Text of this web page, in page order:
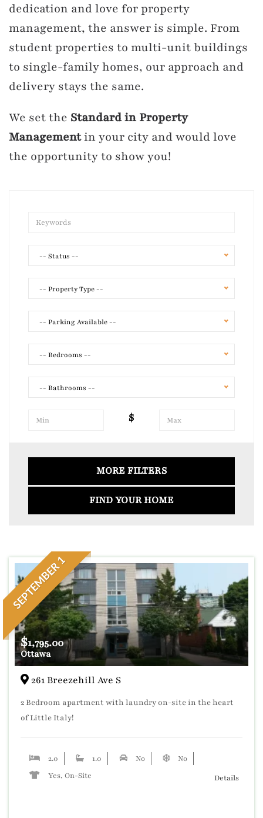
dedication and love for property
management, the answer is simple. From
student properties to multi-unit buildings
to single-family homes, our approach and
delivery stays the same.
We set the Standard in Property
Managementin your city and would love
the opportunity to show you!
-- Status --
-- Property Type --
-- Parking Available --
-- Bedrooms --
-- Bathrooms --
$
MORE FILTERS
FIND YOUR HOME
SEPTEMBER 1
$1,795.00
Ottawa
261 Breezehill Ave S
2 Bedroom apartment with laundry on-site in the heart
of Little Italy!
2.0 1.0 No
No
Yes, On-Site
Details